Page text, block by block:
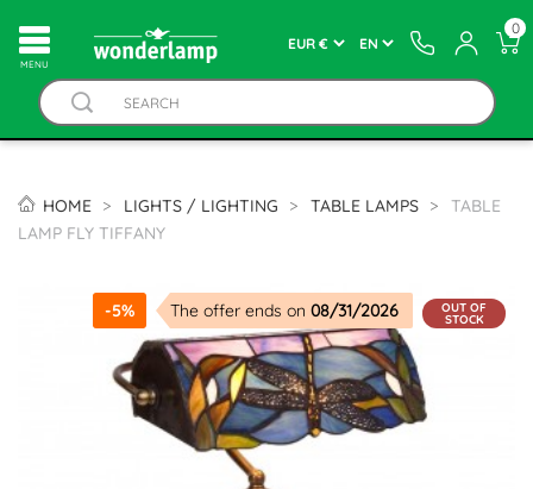
MENU
0
HOME LIGHTS / LIGHTING TABLE LAMPS
TABLE
LAMP FLY TIFFANY
-5% The offer ends on 08/31/2026 OUT OF
STOCK